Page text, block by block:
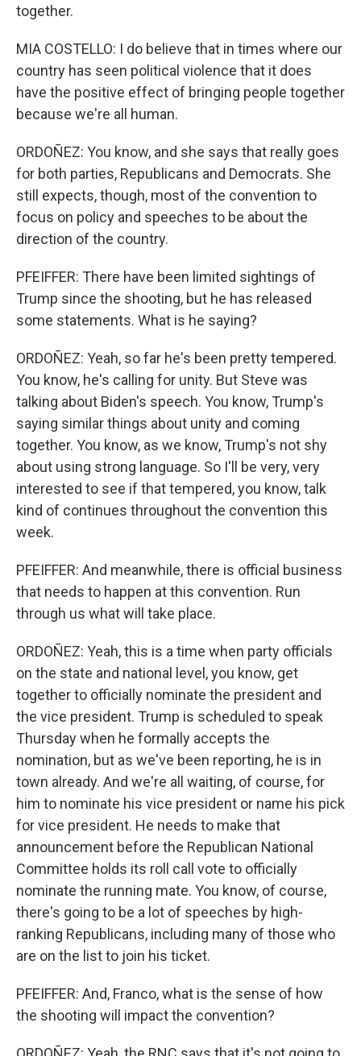
together.
MIA COSTELLO: I do believe that in times where our
country has seen political violence that it does
have the positive effect of bringing people together
because we're all human.
ORDOÑEZ: You know, and she says that really goes
for both parties, Republicans and Democrats. She
still expects, though, most of the convention to
focus on policy and speeches to be about the
direction of the country.
PFEIFFER: There have been limited sightings of
Trump since the shooting, but he has released
some statements. What is he saying?
ORDOÑEZ: Yeah, so far he's been pretty tempered.
You know, he's calling for unity. But Steve was
talking about Biden's speech. You know, Trump's
saying similar things about unity and coming
together. You know, as we know, Trump's not shy
about using strong language. So I'll be very, very
interested to see if that tempered, you know, talk
kind of continues throughout the convention this
week.
PFEIFFER: And meanwhile, there is official business
that needs to happen at this convention. Run
through us what will take place.
ORDOÑEZ: Yeah, this is a time when party officials
on the state and national level, you know, get
together to officially nominate the president and
the vice president. Trump is scheduled to speak
Thursday when he formally accepts the
nomination, but as we've been reporting, he is in
town already. And we're all waiting, of course, for
him to nominate his vice president or name his pick
for vice president. He needs to make that
announcement before the Republican National
Committee holds its roll call vote to officially
nominate the running mate. You know, of course,
there's going to be a lot of speeches by high-
ranking Republicans, including many of those who
are on the list to join his ticket.
PFEIFFER: And, Franco, what is the sense of how
the shooting will impact the convention?